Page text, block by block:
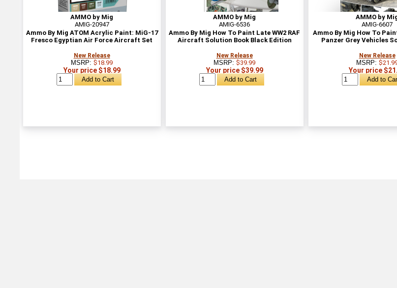
AMMO by Mig
AMIG-20947
Ammo By Mig ATOM Acrylic Paint: MiG-17
Fresco Egyptian Air Force Aircraft Set
New Release
MSRP: $18.99
Your price $18.99
AMMO by Mig
AMIG-6536
Ammo By Mig How To Paint Late WW2 RAF
Aircraft Solution Book Black Edition
New Release
MSRP: $39.99
Your price $39.99
AMMO by
AMIG-6607
Ammo By Mig How To
Panzer Grey Vehicles
New Release
MSRP:
Your price